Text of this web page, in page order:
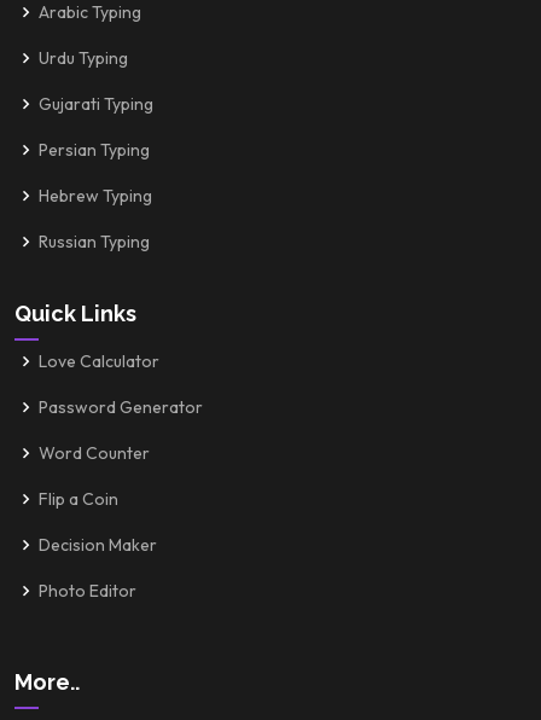
Arabic Typing
Urdu Typing
Gujarati Typing
Persian Typing
Hebrew Typing
Russian Typing
Quick Links
Love Calculator
Password Generator
Word Counter
Flip a Coin
Decision Maker
Photo Editor
More..